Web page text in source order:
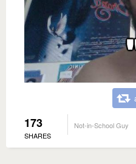
173
SHARES
Not-in-School Guy